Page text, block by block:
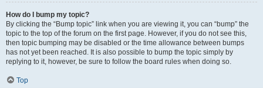
How do I bump my topic?
By clicking the “Bump topic” link when you are viewing it, you can “bump” the
topic to the top of the forum on the first page. However, if you do not see this,
then topic bumping may be disabled or the time allowance between bumps
has not yet been reached. It is also possible to bump the topic simply by
replying to it, however, be sure to follow the board rules when doing so.
Top